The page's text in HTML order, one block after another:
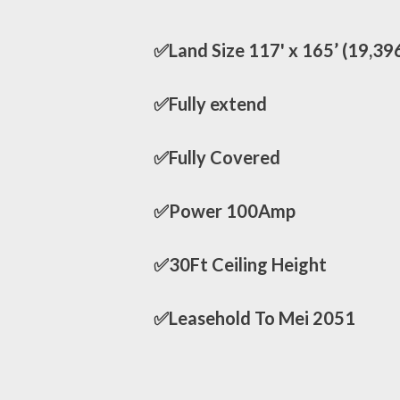
✅Land Size 117' x 165’
✅Fully extend
✅Fully Covered
✅Power 100Amp
✅30Ft Ceiling Height
✅Leasehold To Mei 2051